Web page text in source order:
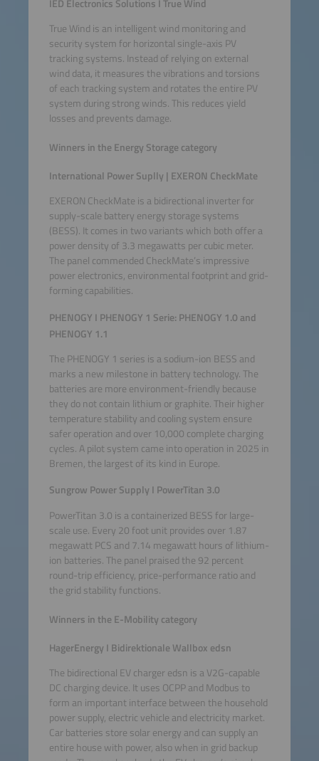
IED Electronics Solutions I True Wind
True Wind is an intelligent wind monitoring and
security system for horizontal single-axis PV
tracking systems. Instead of relying on external
wind data, it measures the vibrations and torsions
of each tracking system and rotates the entire PV
system during strong winds. This reduces yield
losses and prevents damage.
Winners in the Energy Storage category
International Power Suplly | EXERON CheckMate
EXERON CheckMate is a bidirectional inverter for
supply-scale battery energy storage systems
(BESS). It comes in two variants which both offer a
power density of 3.3 megawatts per cubic meter.
The panel commended CheckMate’s impressive
power electronics, environmental footprint and grid-
forming capabilities.
PHENOGY I PHENOGY 1 Serie: PHENOGY 1.0 and
PHENOGY 1.1
The PHENOGY 1 series is a sodium-ion BESS and
marks a new milestone in battery technology. The
batteries are more environment-friendly because
they do not contain lithium or graphite. Their higher
temperature stability and cooling system ensure
safer operation and over 10,000 complete charging
cycles. A pilot system came into operation in 2025 in
Bremen, the largest of its kind in Europe.
Sungrow Power Supply I PowerTitan 3.0
PowerTitan 3.0 is a containerized BESS for large-
scale use. Every 20 foot unit provides over 1.87
megawatt PCS and 7.14 megawatt hours of lithium-
ion batteries. The panel praised the 92 percent
round-trip efficiency, price-performance ratio and
the grid stability functions.
Winners in the E-Mobility category
HagerEnergy I Bidirektionale Wallbox edsn
The bidirectional EV charger edsn is a V2G-capable
DC charging device. It uses OCPP and Modbus to
form an important interface between the household
power supply, electric vehicle and electricity market.
Car batteries store solar energy and can supply an
entire house with power, also when in grid backup